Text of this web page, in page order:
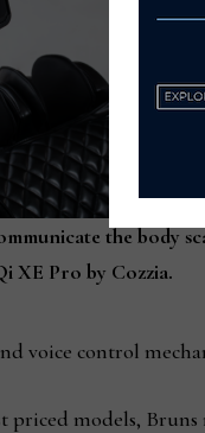
the body
XE Pro by Cozzia.
voice control
priced models, Bruns